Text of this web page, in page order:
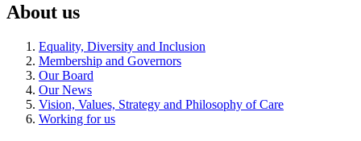
About us
Equality, Diversity and Inclusion
Membership and Governors
Our Board
Our News
Vision, Values, Strategy and Philosophy of Care
Working for us